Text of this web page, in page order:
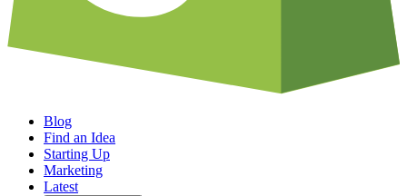
Blog
Find an Idea
Starting Up
Marketing
Latest